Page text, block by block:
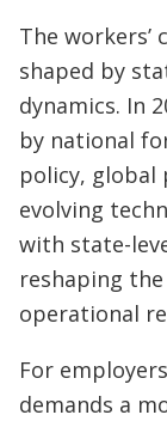
The workers’
shaped by
dynamics. In
by national
policy, global
evolving
with state-
reshaping
operational
For
demands a